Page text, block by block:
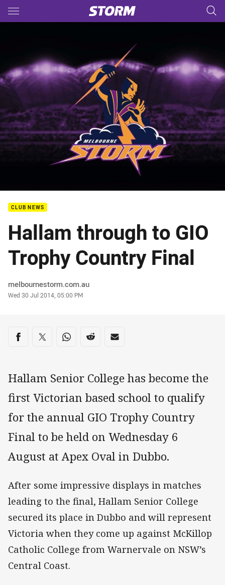
Main
CLUB NEWS
Hallam through to GIO
Trophy Country Final
Author
melbournestorm.com.au
Timestamp
Wed 30 Jul 2014, 05:00 PM
Share on social media
Share via Facebook
Share via Twitter
Share via Whats-app
Share via Reddit
Share via Email
Hallam Senior College has become the
first Victorian based school to qualify
for the annual GIO Trophy Country
Final to be held on Wednesday 6
August at Apex Oval in Dubbo.
After some impressive displays in matches
leading to the final, Hallam Senior College
secured its place in Dubbo and will represent
Victoria when they come up against McKillop
Catholic College from Warnervale on NSW’s
Central Coast.